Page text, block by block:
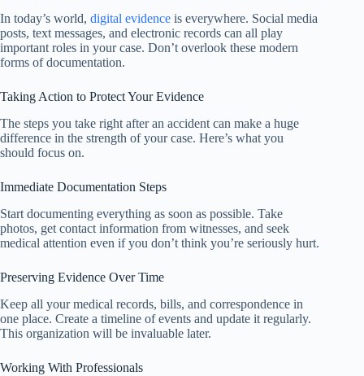
In today’s world, digital evidence is everywhere. Social media
posts, text messages, and electronic records can all play
important roles in your case. Don’t overlook these modern
forms of documentation.
Taking Action to Protect Your Evidence
The steps you take right after an accident can make a huge
difference in the strength of your case. Here’s what you
should focus on.
Immediate Documentation Steps
Start documenting everything as soon as possible. Take
photos, get contact information from witnesses, and seek
medical attention even if you don’t think you’re seriously hurt.
Preserving Evidence Over Time
Keep all your medical records, bills, and correspondence in
one place. Create a timeline of events and update it regularly.
This organization will be invaluable later.
Working With Professionals